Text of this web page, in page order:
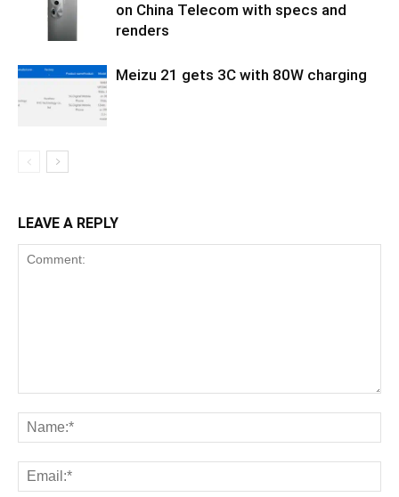
on China Telecom with specs and
renders
Meizu 21 gets 3C with 80W charging
LEAVE A REPLY